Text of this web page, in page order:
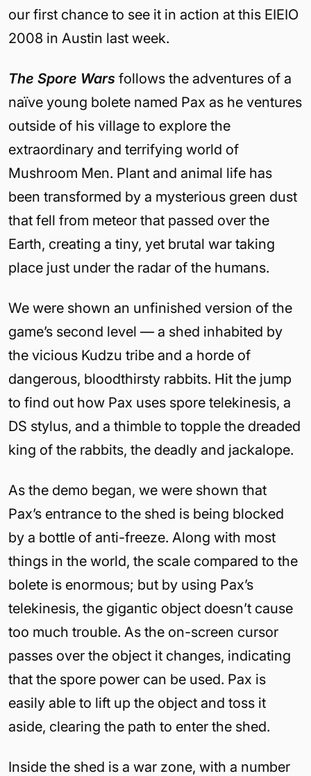
our first chance to see it in action at this EIEIO
2008 in Austin last week.
The Spore Wars follows the adventures of a
naïve young bolete named Pax as he ventures
outside of his village to explore the
extraordinary and terrifying world of
Mushroom Men. Plant and animal life has
been transformed by a mysterious green dust
that fell from meteor that passed over the
Earth, creating a tiny, yet brutal war taking
place just under the radar of the humans.
We were shown an unfinished version of the
game’s second level — a shed inhabited by
the vicious Kudzu tribe and a horde of
dangerous, bloodthirsty rabbits. Hit the jump
to find out how Pax uses spore telekinesis, a
DS stylus, and a thimble to topple the dreaded
king of the rabbits, the deadly and jackalope.
As the demo began, we were shown that
Pax’s entrance to the shed is being blocked
by a bottle of anti-freeze. Along with most
things in the world, the scale compared to the
bolete is enormous; but by using Pax’s
telekinesis, the gigantic object doesn’t cause
too much trouble. As the on-screen cursor
passes over the object it changes, indicating
that the spore power can be used. Pax is
easily able to lift up the object and toss it
aside, clearing the path to enter the shed.
Inside the shed is a war zone, with a number